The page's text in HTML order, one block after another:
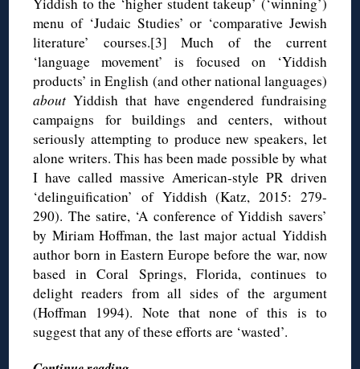
menu of ‘Judaic Studies’ or ‘comparative Jewish
literature’ courses.[3] Much of the current
‘language movement’ is focused on ‘Yiddish
products’ in English (and other national languages)
aboutYiddish that have engendered fundraising
campaigns for buildings and centers, without
seriously attempting to produce new speakers, let
alone writers. This has been made possible by what
I have called massive American-style PR driven
‘delinguification’ of Yiddish (Katz, 2015: 279-
290). The satire, ‘A conference of Yiddish savers’
by Miriam Hoffman, the last major actual Yiddish
author born in Eastern Europe before the war, now
based in Coral Springs, Florida, continues to
delight readers from all sides of the argument
(Hoffman 1994). Note that none of this is to
suggest that any of these efforts are ‘wasted’.